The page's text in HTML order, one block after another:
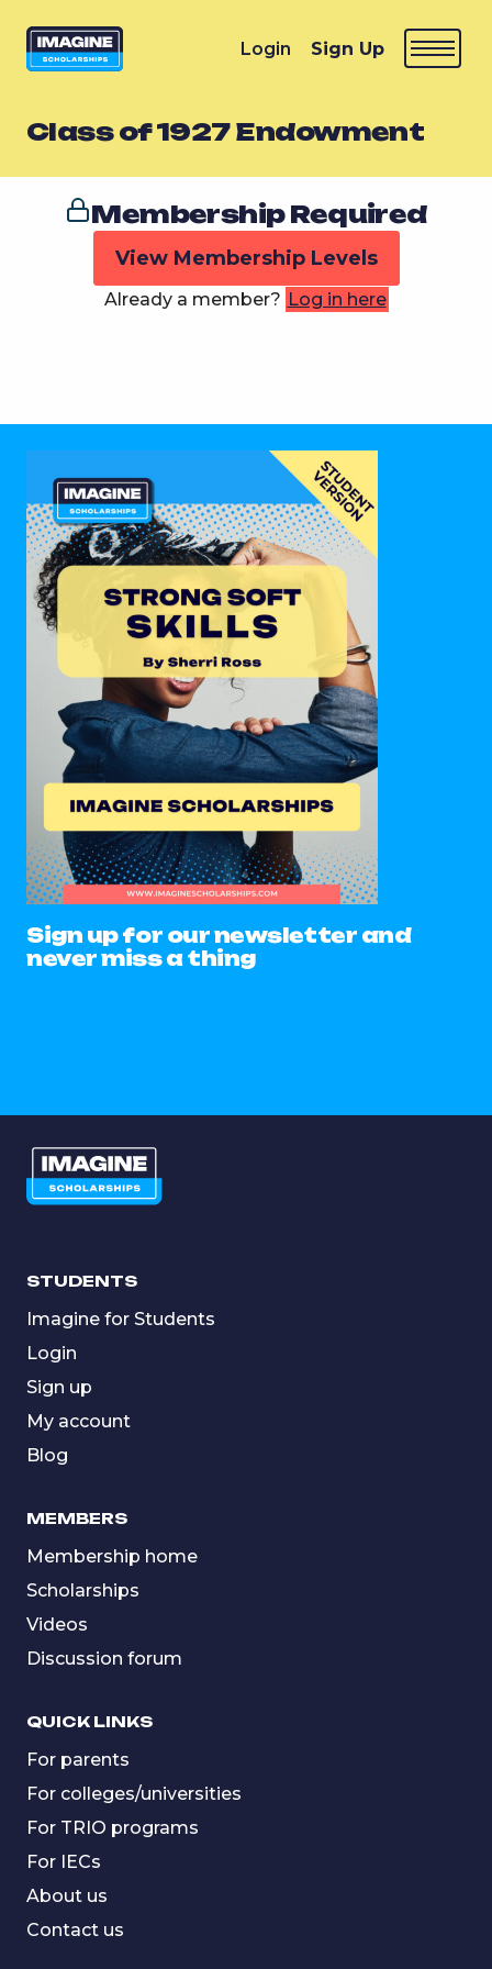
Login Sign Up
Class of 1927 Endowment
Membership Required
View Membership Levels
Already a member? Log in here
Sign up for our newsletter and
never miss a thing
STUDENTS
Imagine for Students
Login
Sign up
My account
Blog
MEMBERS
Membership home
Scholarships
Videos
Discussion forum
QUICK LINKS
For parents
For colleges/universities
For TRIO programs
For IECs
About us
Contact us